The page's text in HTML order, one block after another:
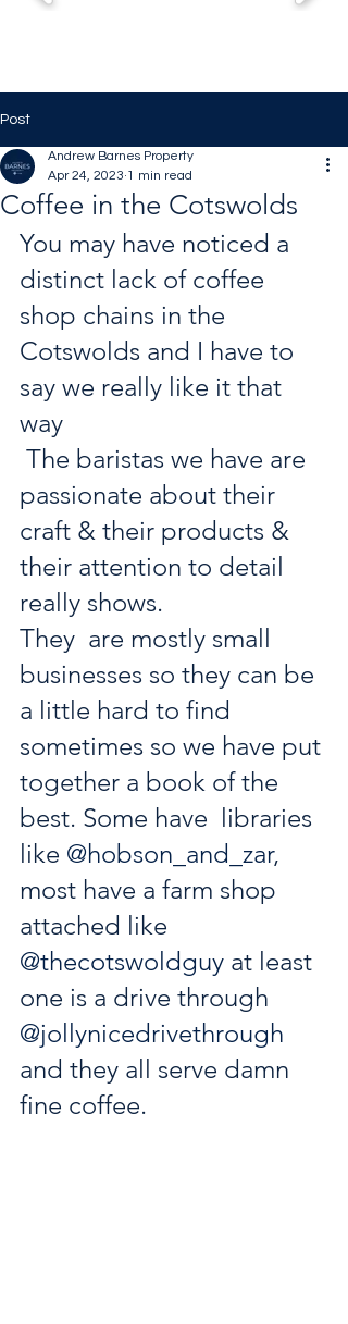
Post
Coffee in the Cotswolds
Andrew Barnes Property
Apr 24, 2023 1 min read
You may have noticed a
distinct lack of coffee
shop chains in the
Cotswolds and I have to
say we really like it that
way
passionate about their
craft & their products &
their attention to detail
really shows.
They  are mostly small
businesses so they can be
a little hard to find
sometimes so we have put
together a book of the
best. Some have  libraries
like @hobson_and_zar,
most have a farm shop
attached like
@thecotswoldguy at least
one is a drive through
@jollynicedrivethrough
and they all serve damn
fine coffee.